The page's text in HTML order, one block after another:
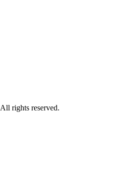
rights reserved.